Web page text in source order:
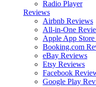
Radio Player
Reviews
Airbnb Reviews
All-in-One
Apple App
Booking.com
eBay Reviews
Etsy Reviews
Facebook
Google Play